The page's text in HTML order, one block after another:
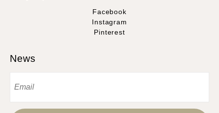
Facebook
Instagram
Pinterest
News